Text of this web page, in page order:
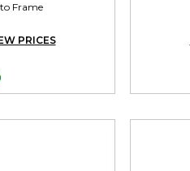
Frame
PRICES